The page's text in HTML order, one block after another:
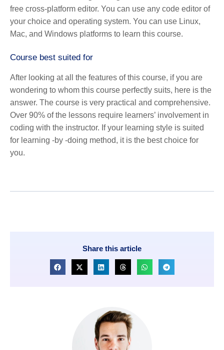
free cross-platform editor. You can use any code editor of
your choice and operating system. You can use Linux,
Mac, and Windows platforms to learn this course.
Course best suited for
After looking at all the features of this course, if you are
wondering to whom this course perfectly suits, here is the
answer. The course is very practical and comprehensive.
Over 90% of the lessons require learners’ involvement in
coding with the instructor. If your learning style is suited
for learning -by -doing method, it is the best choice for
you.
Share this article